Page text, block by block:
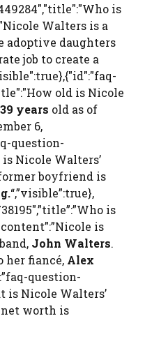
is
Walters is a
adoptive daughters
job to create a
old is Nicole
39 years old as of
6,
question-
is Nicole Walters’
boyfriend is
“,”visible”:true},
is
is
John Walters.
her fiancé, Alex
question-
is Nicole Walters’
net worth is